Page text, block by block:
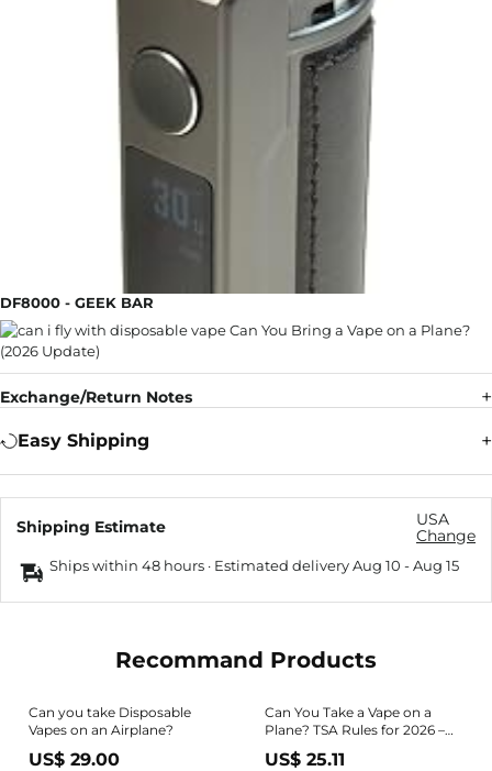
DF8000 - GEEK BAR
Exchange/Return Notes
Easy Shipping
Shipping Estimate
USA
Change
Ships within 48 hours · Estimated deliveryAug 10 -Aug 15
Recommand Products
Can you take Disposable
Vapes on an Airplane?
US$ 29.00
Can You Take a Vape on a
Plane? TSA Rules for 2026 –
Cyclone Pods
US$ 25.11